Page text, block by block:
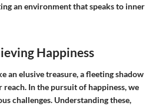
an environment that speaks to inner
Happiness
an elusive treasure, a fleeting shadow
In the pursuit of happiness, we
challenges. Understanding these,